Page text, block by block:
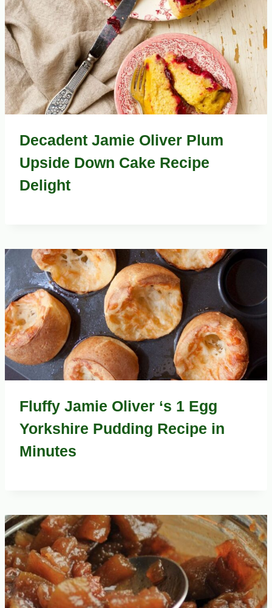
Decadent Jamie Oliver Plum
Upside Down Cake Recipe
Delight
Fluffy Jamie Oliver ‘s 1 Egg
Yorkshire Pudding Recipe in
Minutes